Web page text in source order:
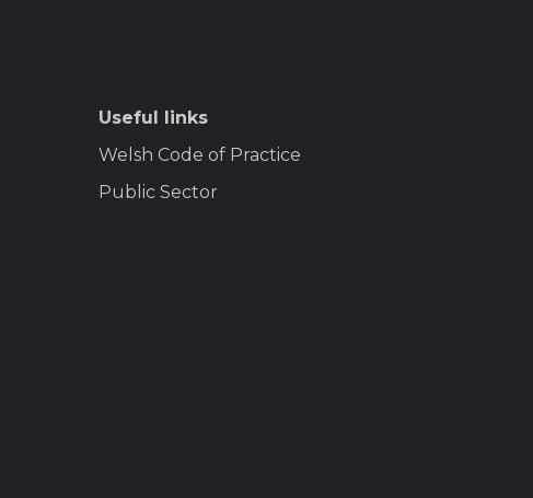
Useful links
Welsh Code of Practice
Public Sector